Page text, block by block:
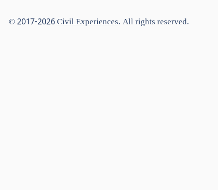
© 2017-2026Civil Experiences. All rights reserved.